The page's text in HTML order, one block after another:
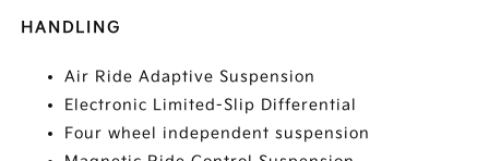
HANDLING
Air Ride Adaptive Suspension
Electronic Limited-Slip Differential
Four wheel independent suspension